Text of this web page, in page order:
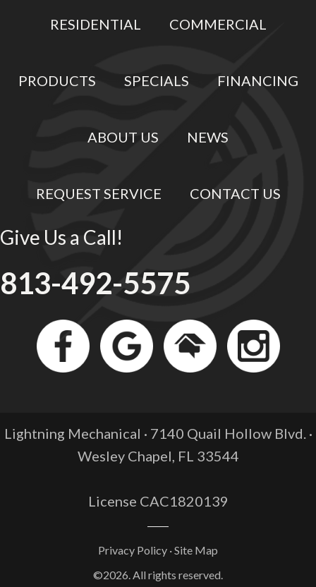
RESIDENTIAL COMMERCIAL
PRODUCTS SPECIALS FINANCING
ABOUT US NEWS
REQUEST SERVICE CONTACT US
Give Us a Call!
813-492-5575
Lightning Mechanical · 7140 Quail Hollow Blvd. ·
Wesley Chapel, FL 33544
License CAC1820139
Privacy Policy ·Site Map
©2026. All rights reserved.